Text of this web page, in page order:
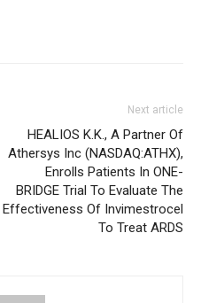
Next article
HEALIOS K.K., A Partner Of
Athersys Inc (NASDAQ:ATHX),
Enrolls Patients In ONE-
BRIDGE Trial To Evaluate The
Effectiveness Of Invimestrocel
To Treat ARDS